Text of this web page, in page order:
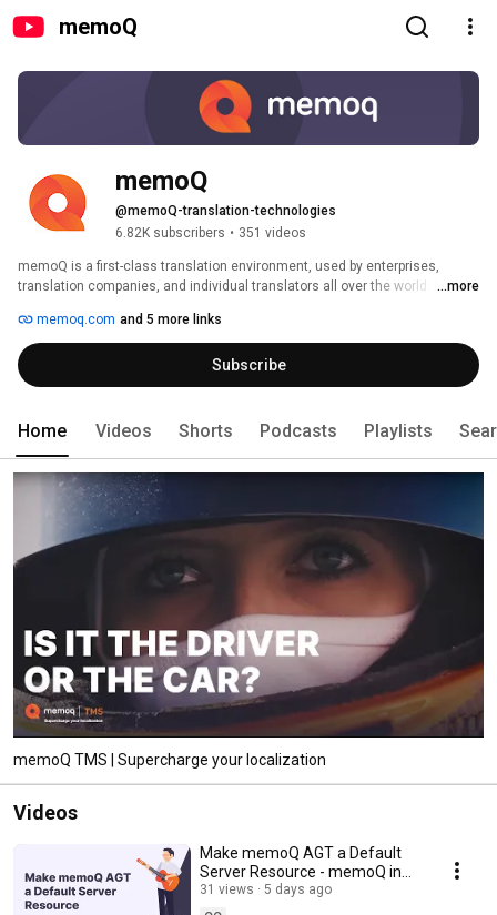
memoQ
memoQ
@memoQ-translation-technologies
6.82K subscribers • 351 videos
memoQ is a first-class translation environment, used by enterprises,
translation companies, and individual translators all over the world. If you
channel!
...more
memoq.com and 5 more links
Subscribe
Home Videos Shorts Podcasts Playlists
memoQ TMS | Supercharge your localization
Videos
Make memoQ AGT a Default
Server Resource - memoQ in
90 seconds #54
31 views
5 days ago